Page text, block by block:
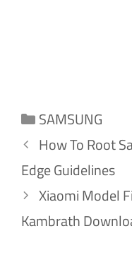
Categories
SAMSUNG
How To Root
Edge Guidelines
Xiaomi Model
Kambrath